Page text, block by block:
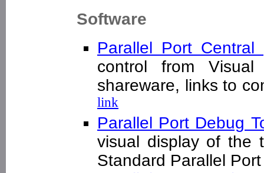
Software
Parallel Port Central
control from
shareware, links to
link
Parallel Port Debug
visual display of the
Standard Parallel